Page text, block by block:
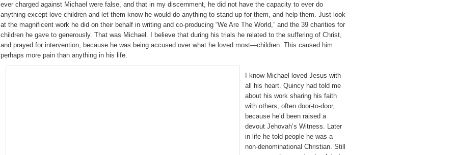
ever charged against Michael were false, and that in my discernment, he did not have the capacity to ever do
anything except love children and let them know he would do anything to stand up for them, and help them. Just look
at the magnificent work he did on their behalf in writing and co-producing “We Are The World,” and the 39 charities for
children he gave to generously. That was Michael. I believe that during his trials he related to the suffering of Christ,
and prayed for intervention, because he was being accused over what he loved most—children. This caused him
perhaps more pain than anything in his life.
I know Michael loved Jesus with
all his heart. Quincy had told me
about his work sharing his faith
with others, often door-to-door,
because he’d been raised a
devout Jehovah’s Witness. Later
in life he told people he was a
non-denominational Christian. Still